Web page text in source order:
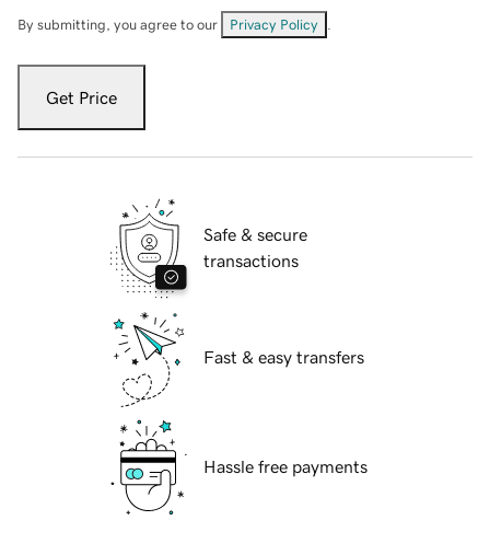
By submitting, you agree to our Privacy Policy
Get Price
Safe & secure
transactions
Fast & easy transfers
Hassle free payments